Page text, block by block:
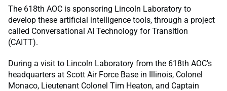
The 618th AOC is sponsoring Lincoln Laboratory to
develop these artificial intelligence tools, through a project
called Conversational AI Technology for Transition
(CAITT).
During a visit to Lincoln Laboratory from the 618th AOC's
headquarters at Scott Air Force Base in Illinois, Colonel
Monaco, Lieutenant Colonel Tim Heaton, and Captain